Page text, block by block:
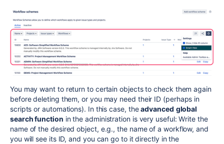
You may want to return to certain objects to check them again
before deleting them, or you may need their ID (perhaps in
scripts or automations). In this case, theadvanced global
search function in the administration is very useful: Write the
name of the desired object, e.g., the name of a workflow, and
you will see its ID, and you can go to it directly in the